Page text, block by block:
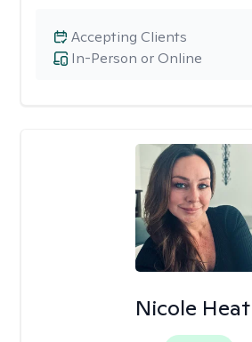
In-Person or Online
Accepting Clients
Nicole